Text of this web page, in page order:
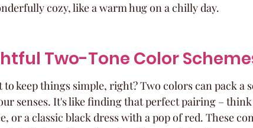
cozy, like a warm hug on a chilly day.
Two-Tone Color
to keep things simple, right? Two colors can pack a
senses. It's like finding that perfect pairing –
or a classic black dress with a pop of red. These